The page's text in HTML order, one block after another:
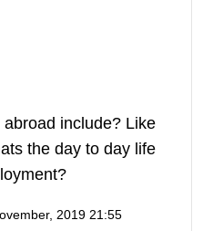
include? Like
the day to day life
2019 21:55